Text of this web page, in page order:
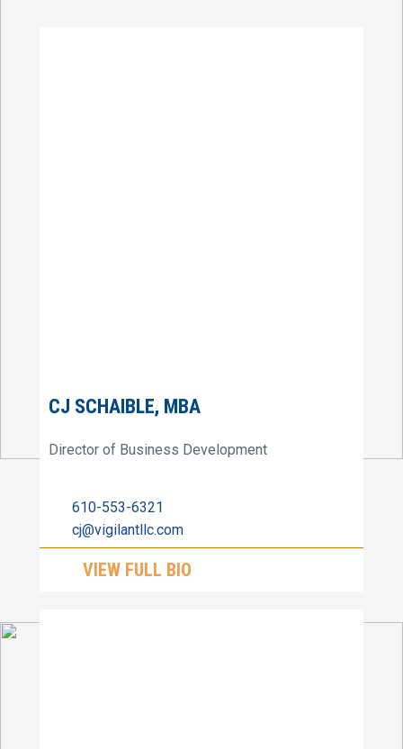
CJ SCHAIBLE, MBA
Director of Business Development
610-553-6321
cj@vigilantllc.com
VIEW FULL BIO